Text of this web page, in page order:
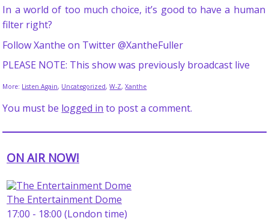
In a world of too much choice, it’s good to have a human
filter right?
Follow Xanthe on Twitter @XantheFuller
PLEASE NOTE: This show was previously broadcast live
More: Listen Again, Uncategorized,W-Z,Xanthe
You must be logged in to post a comment.
ON AIR NOW!
The Entertainment Dome
17:00 - 18:00 (London time)